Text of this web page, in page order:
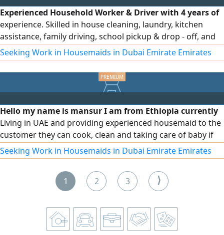
Experienced Household Worker & Driver with 4 years of
experience. Skilled in house cleaning, laundry, kitchen
assistance, family driving, school pickup & drop - off, and
daily errands. Valid UAE visa and driving license. Ready to
join immediately
Seeking Work in Housemaids in Dubai Emirate Emirates
Hello my name is mansur I am from Ethiopia currently
Living in UAE and providing experienced housemaid to the
customer they can cook, clean and taking care of baby if
needed please contact me they have over 5 years
experience in UAE
Seeking Work in Housemaids in Dubai Emirate Emirates
1 2 3 ⟩